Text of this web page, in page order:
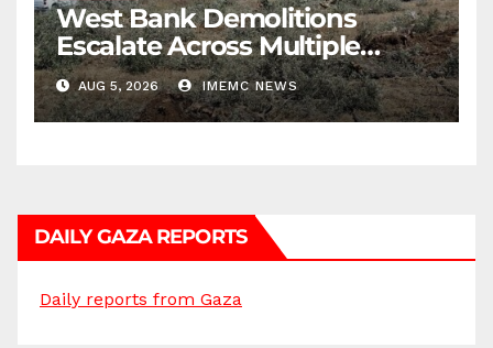
West Bank Demolitions
Escalate Across Multiple
Districts
AUG 5, 2026 IMEMC NEWS
DAILY GAZA REPORTS
Daily reports from Gaza